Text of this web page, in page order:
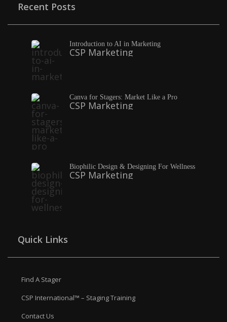
Recent Posts
Introduction to AI in Marketing
CSP Marketing
Canva for Stagers: Market Like a Pro
CSP Marketing
Biophilic Design & Designing For Wellness
CSP Marketing
Quick Links
Find A Stager
CSP International™ – Staging Training
Contact Us